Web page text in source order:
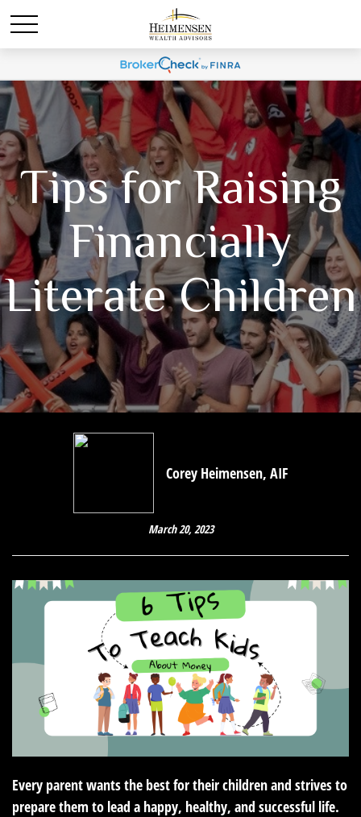
Tips for Raising
Financially
Literate Children
Corey Heimensen, AIF
March 20, 2023
Every parent wants the best for their children and strives to
prepare them to lead a happy, healthy, and successful life.